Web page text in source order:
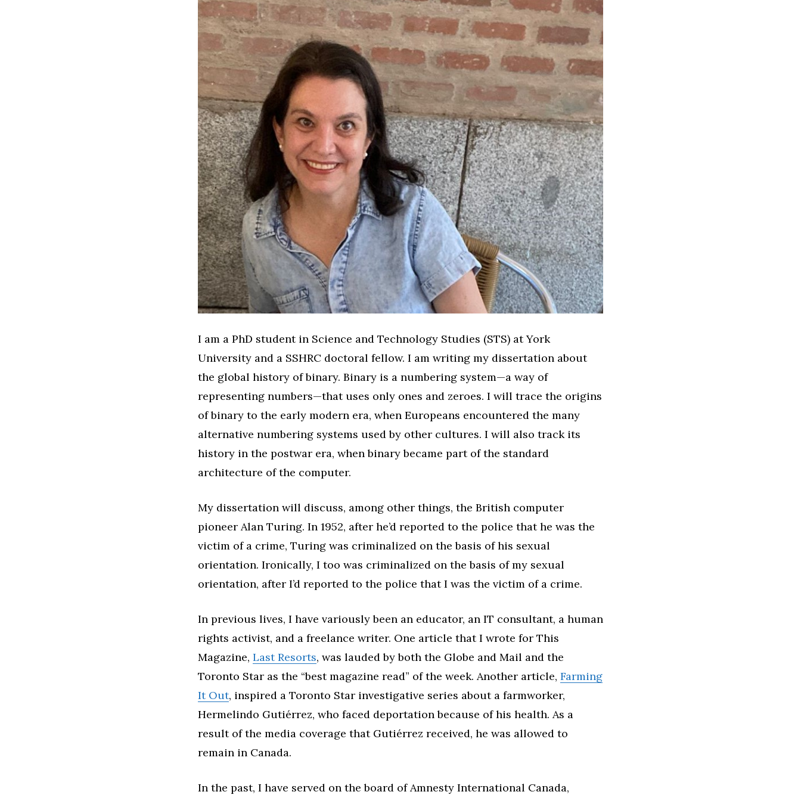
I am a PhD student in Science and Technology Studies (STS) at York
University and a SSHRC doctoral fellow. I am writing my dissertation about
the global history of binary. Binary is a numbering system—a way of
representing numbers—that uses only ones and zeroes. I will trace the origins
of binary to the early modern era, when Europeans encountered the many
alternative numbering systems used by other cultures. I will also track its
history in the postwar era, when binary became part of the standard
architecture of the computer.
My dissertation will discuss, among other things, the British computer
pioneer Alan Turing. In 1952, after he’d reported to the police that he was the
victim of a crime, Turing was criminalized on the basis of his sexual
orientation. Ironically, I too was criminalized on the basis of my sexual
orientation, after I’d reported to the police that I was the victim of a crime.
In previous lives, I have variously been an educator, an IT consultant, a human
rights activist, and a freelance writer. One article that I wrote for This
Magazine, Last Resorts, was lauded by both the Globe and Mail and the
Toronto Star as the “best magazine read” of the week. Another article, Farming
It Out, inspired a Toronto Star investigative series about a farmworker,
Hermelindo Gutiérrez, who faced deportation because of his health. As a
result of the media coverage that Gutiérrez received, he was allowed to
remain in Canada.
In the past, I have served on the board of Amnesty International Canada,